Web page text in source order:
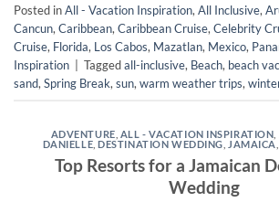
Posted inAll - Vacation Inspiration,All Inclusive,
Cancun,Caribbean,Caribbean Cruise,Celebrity
Cruise, Florida, Los Cabos, Mazatlan, Mexico,
Inspiration
Taggedall-inclusive, Beach, beach
sand,Spring Break,sun,warm weather trips,
ADVENTURE ALL - VACATION INSPIRATION
DANIELLE ,DESTINATION WEDDING JAMAICA
Top Resorts for a Jamaican
Wedding